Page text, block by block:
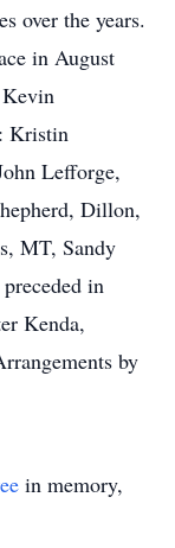
over the years.
in August
Kristin
Lefforge,
Dillon,
MT, Sandy
in
Kenda,
by
in memory,